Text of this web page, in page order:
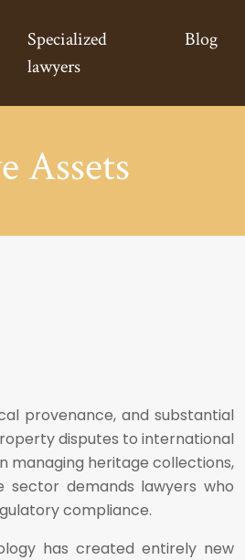
Specialized
lawyers
Blog
Assets
provenance, and substantial
disputes to international
managing heritage collections,
sector demands lawyers who
compliance.
has created entirely new